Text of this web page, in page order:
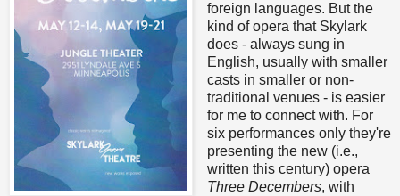
foreign languages. But the
kind of opera that Skylark
does - always sung in
English, usually with smaller
casts in smaller or non-
traditional venues - is easier
for me to connect with. For
six performances only they're
presenting the new (i.e.,
written this century) opera
Three Decembers, with